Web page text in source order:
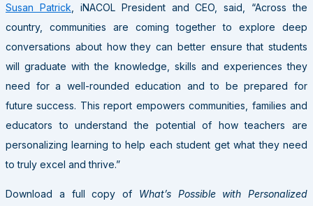
Susan Patrick , iNACOL President and CEO, said, “Across the
country, communities are coming together to explore deep
conversations about how they can better ensure that students
will graduate with the knowledge, skills and experiences they
need for a well-rounded education and to be prepared for
future success. This report empowers communities, families and
educators to understand the potential of how teachers are
personalizing learning to help each student get what they need
to truly excel and thrive.”
Download a full copy of What’s Possible with Personalized